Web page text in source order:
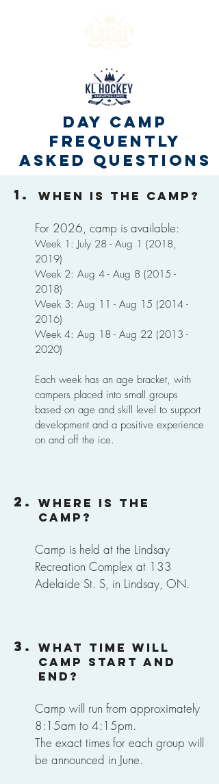
DAY CAMP
Frequently
Asked Questions
1. When is the camp?
For 2026, camp is available:
Week 1: July 28 - Aug 1 (2018,
2019)
Week 2: Aug 4 - Aug 8 (2015 -
2018)
Week 3: Aug 11 - Aug 15 (2014 -
2016)
Week 4: Aug 18 - Aug 22 (2013 -
2020)
Each week has an age bracket, with
campers placed into small groups
based on age and skill level to support
development and a positive experience
on and off the ice.
2.
Where is the
camp?
Camp is held at the Lindsay
Recreation Complex at 133
Adelaide St. S, in Lindsay, ON.
3.
What time will
camp start and
end?
Camp will run from approximately
8:15am to 4:15pm.
The exact times for each group will
be announced in June.